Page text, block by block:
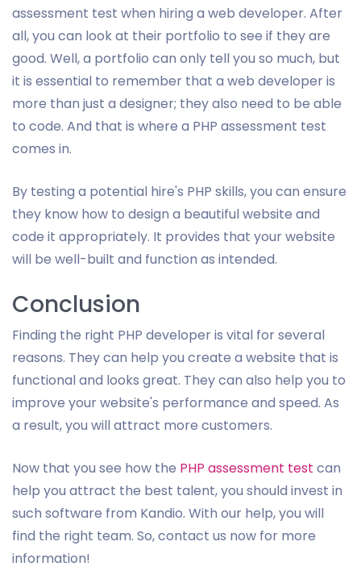
assessment test when hiring a web developer. After
all, you can look at their portfolio to see if they are
good. Well, a portfolio can only tell you so much, but
it is essential to remember that a web developer is
more than just a designer; they also need to be able
to code. And that is where a PHP assessment test
comes in.
By testing a potential hire's PHP skills, you can ensure
they know how to design a beautiful website and
code it appropriately. It provides that your website
will be well-built and function as intended.
Conclusion
Finding the right PHP developer is vital for several
reasons. They can help you create a website that is
functional and looks great. They can also help you to
improve your website's performance and speed. As
a result, you will attract more customers.
Now that you see how the PHP assessment test can
help you attract the best talent, you should invest in
such software from Kandio. With our help, you will
find the right team. So, contact us now for more
information!